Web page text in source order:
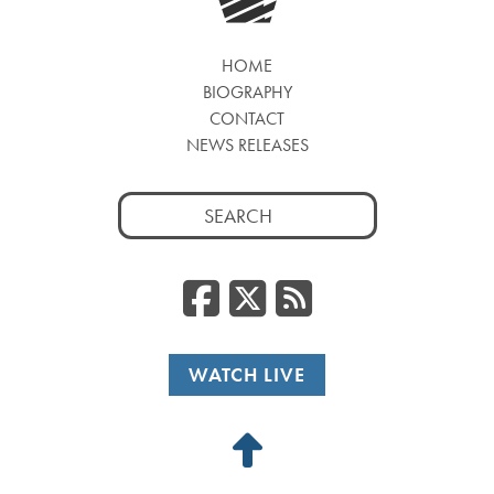
HOME
BIOGRAPHY
CONTACT
NEWS RELEASES
Search
for:
Facebook
RSS
WATCH LIVE
Back